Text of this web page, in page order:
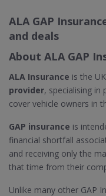
ALA GAP
and deals
About ALA GAP
ALA Insurance is the
provider, specialising in
cover vehicle owners in
GAP insurance is
financial shortfall
and receiving only the
that time from their
Unlike many other GAP